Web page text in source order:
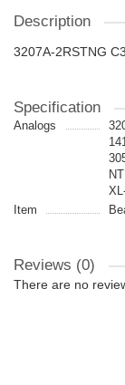
Description
3207A-2RSTNG
Specification
Analogs
Item
Reviews (0)
There are no